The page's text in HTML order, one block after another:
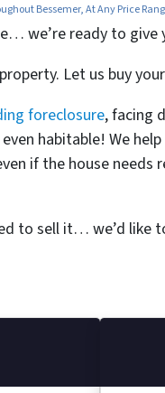
Bessemer, At Any Price
we’re ready to give
Let us buy
foreclosure, facing
habitable! We
if the house
to sell it… we’d like